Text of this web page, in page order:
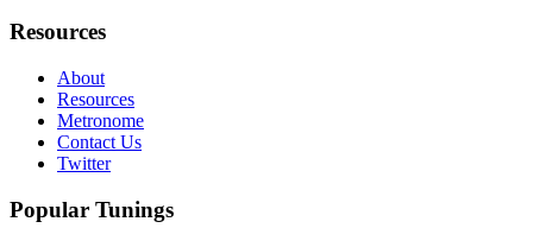
Resources
About
Resources
Metronome
Contact Us
Twitter
Popular Tunings